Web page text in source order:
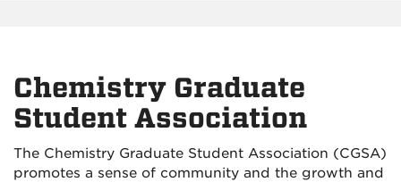
Chemistry Graduate
Student Association
The Chemistry Graduate Student Association (CGSA)
promotes a sense of community and the growth and